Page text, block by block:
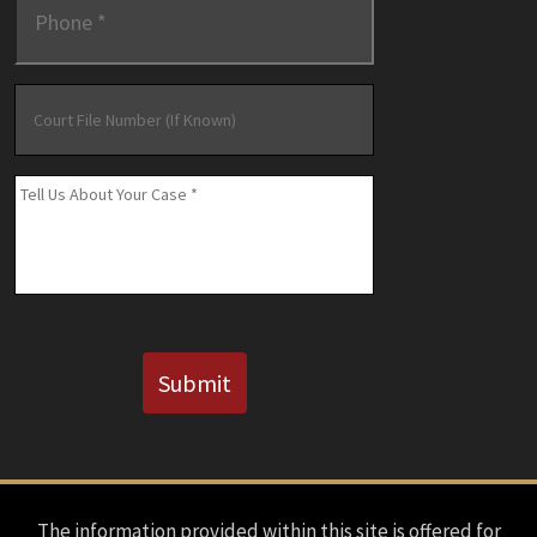
File
Number
(If
Known)
Message *
Submit
The information provided within this site is offered for